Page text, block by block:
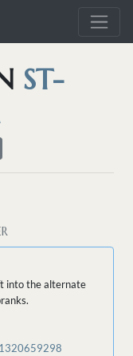
ST-
into the alternate